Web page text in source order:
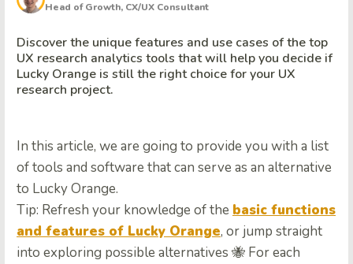
Head of Growth, CX/UX Consultant
Discover the unique features and use cases of the top
UX research analytics tools that will help you decide if
Lucky Orange is still the right choice for your UX
research project.
In this article, we are going to provide you with a list
of tools and software that can serve as an alternative
to Lucky Orange.
Tip: Refresh your knowledge of the basic functions
and features of Lucky Orange, or jump straight
into exploring possible alternatives 🐝 For each